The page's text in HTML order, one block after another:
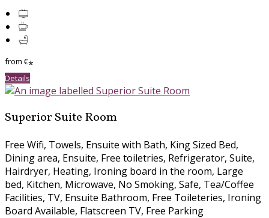
from€*
Details
Superior Suite Room
Free Wifi, Towels, Ensuite with Bath, King Sized Bed,
Dining area, Ensuite, Free toiletries, Refrigerator, Suite,
Hairdryer, Heating, Ironing board in the room, Large
bed, Kitchen, Microwave, No Smoking, Safe, Tea/Coffee
Facilities, TV, Ensuite Bathroom, Free Toileteries, Ironing
Board Available, Flatscreen TV, Free Parking